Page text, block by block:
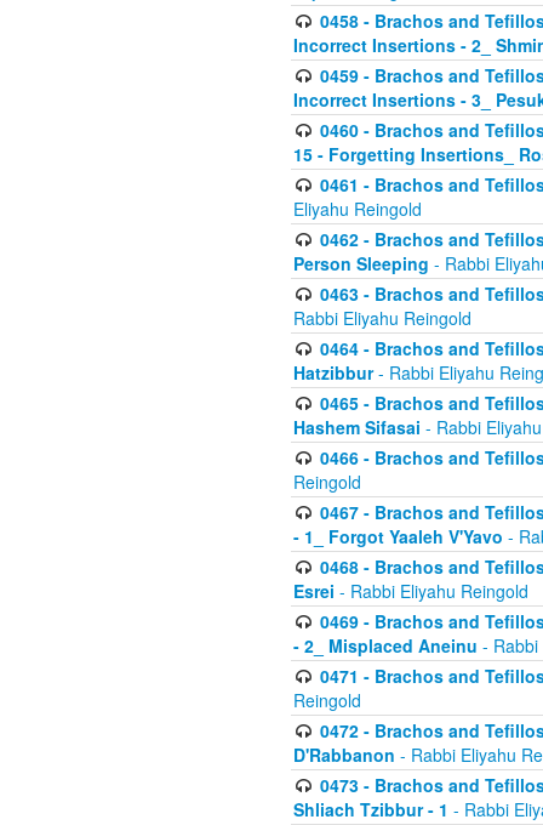
0458 - Brachos and
Incorrect Insertions - 2_
0459 - Brachos and
Incorrect Insertions - 3_
0460 - Brachos and
15 - Forgetting Insertions_
0461 - Brachos and
Eliyahu Reingold
0462 - Brachos and
Person Sleeping - Rabbi
0463 - Brachos and
Rabbi Eliyahu Reingold
0464 - Brachos and
Hatzibbur- Rabbi Eliyahu
0465 - Brachos and
Hashem Sifasai - Rabbi
0466 - Brachos and
Reingold
0467 - Brachos and
- 1_ Forgot Yaaleh V'Yavo -
0468 - Brachos and
Esrei - Rabbi Eliyahu Reingold
0469 - Brachos and
- 2_ Misplaced Aneinu - Rabbi
0471 - Brachos and
Reingold
0472 - Brachos and
D'Rabbanon - Rabbi Eliyahu
0473 - Brachos and
Shliach Tzibbur - 1 - Rabbi